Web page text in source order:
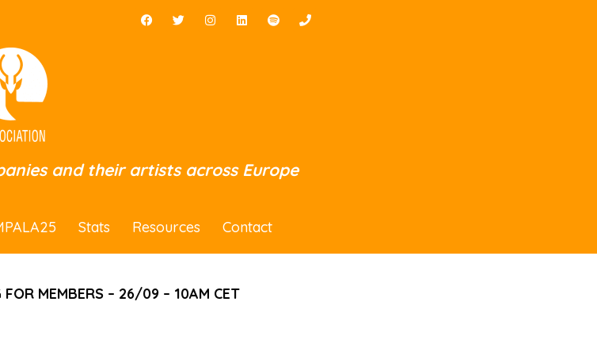
and their artists across Europe
Stats Resources Contact
MEMBERS – 26/09 – 10AM CET